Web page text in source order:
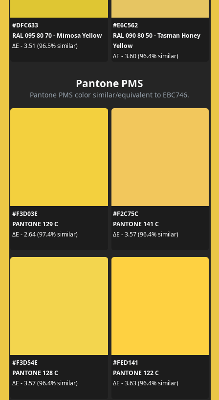
#DFC633
RAL 095 80 70 - Mimosa Yellow
ΔE - 3.51 (96.5% similar)
#E6C562
RAL 090 80 50 - Tasman Honey
Yellow
ΔE - 3.60 (96.4% similar)
Pantone PMS
Pantone PMS color similar/equivalent to EBC746.
#F3D03E
PANTONE 129 C
ΔE - 2.64 (97.4% similar)
#F2C75C
PANTONE 141 C
ΔE - 3.57 (96.4% similar)
#F3D54E
PANTONE 128 C
ΔE - 3.57 (96.4% similar)
#FED141
PANTONE 122 C
ΔE - 3.63 (96.4% similar)